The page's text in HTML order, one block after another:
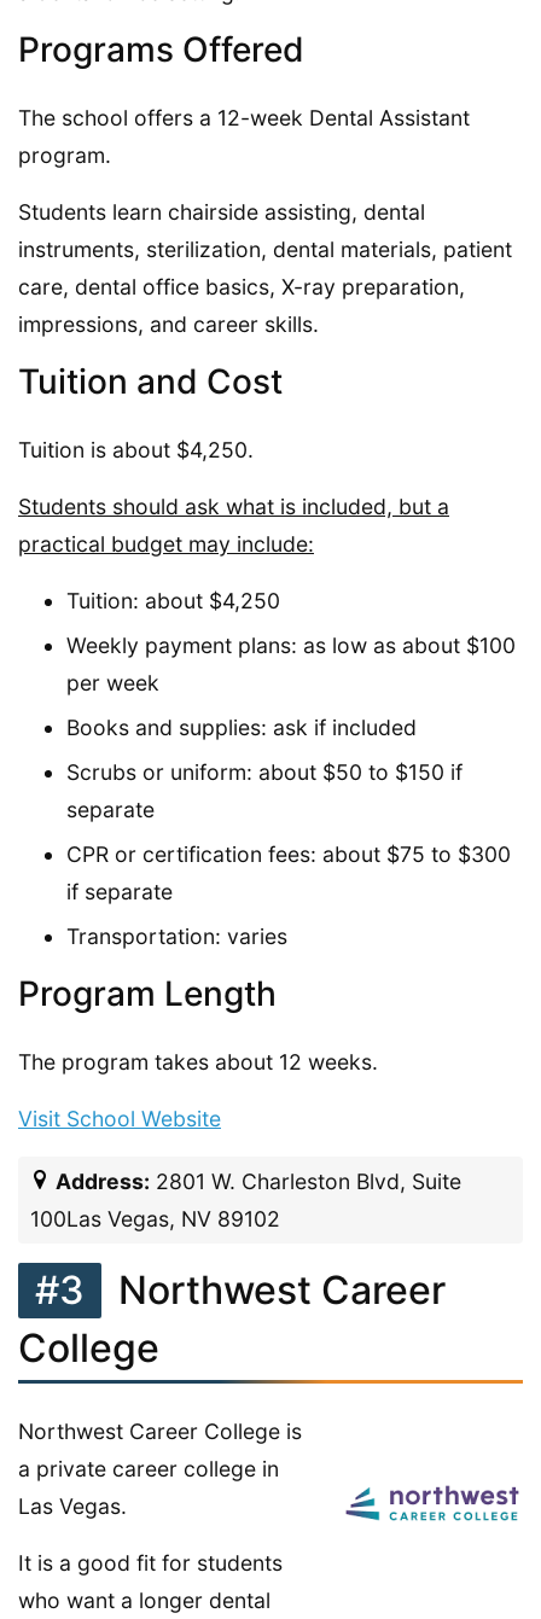
Programs Offered
The school offers a 12-week Dental Assistant
program.
Students learn chairside assisting, dental
instruments, sterilization, dental materials, patient
care, dental office basics, X-ray preparation,
impressions, and career skills.
Tuition and Cost
Tuition is about $4,250.
Students should ask what is included, but a
practical budget may include:
Tuition: about $4,250
Weekly payment plans: as low as about $100
per week
Books and supplies: ask if included
Scrubs or uniform: about $50 to $150 if
separate
CPR or certification fees: about $75 to $300
if separate
Transportation: varies
Program Length
The program takes about 12 weeks.
Visit School Website
Address: 2801 W. Charleston Blvd, Suite
100Las Vegas, NV 89102
#3
Northwest Career
College
Northwest Career College is
a private career college in
Las Vegas.
It is a good fit for students
who want a longer dental